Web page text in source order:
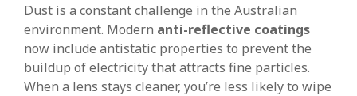
Dust is a constant challenge in the Australian
environment. Modern anti-reflective coatings
now include antistatic properties to prevent the
buildup of electricity that attracts fine particles.
When a lens stays cleaner, you’re less likely to wipe